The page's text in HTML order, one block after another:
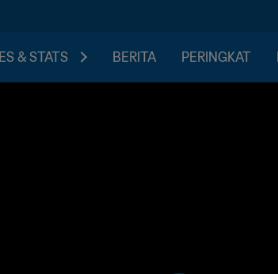
& STATS BERITA PERINGKAT